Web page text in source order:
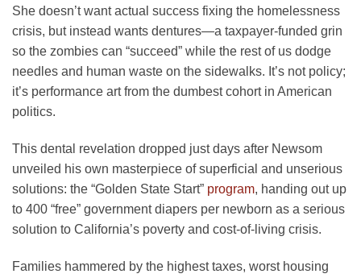
She doesn’t want actual success fixing the homelessness
crisis, but instead wants dentures—a taxpayer-funded grin
so the zombies can “succeed” while the rest of us dodge
needles and human waste on the sidewalks. It’s not policy;
it’s performance art from the dumbest cohort in American
politics.
This dental revelation dropped just days after Newsom
unveiled his own masterpiece of superficial and unserious
solutions: the “Golden State Start” program, handing out up
to 400 “free” government diapers per newborn as a serious
solution to California’s poverty and cost-of-living crisis.
Families hammered by the highest taxes, worst housing